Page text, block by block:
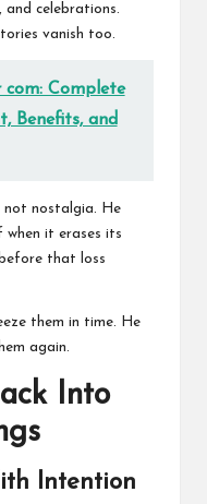
and celebrations.
vanish too.
com: Complete
Benefits, and
not nostalgia. He
it erases its
that loss
them in time. He
again.
Into
Intention